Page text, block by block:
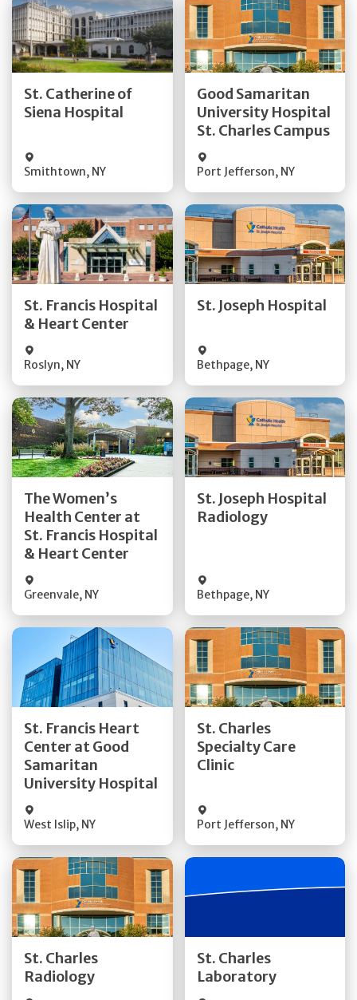
St. Catherine of
Siena Hospital
Smithtown, NY
Get Directions
Quick Details
Good Samaritan
University Hospital
St. Charles Campus
Port Jefferson, NY
Get Directions
Quick Details
St. Francis Hospital
& Heart Center
Roslyn, NY
Get Directions
St. Joseph Hospital
Bethpage, NY
Get Directions
The Women’s
Health Center at
St. Francis Hospital
& Heart Center
Greenvale, NY
Get Directions
Quick Details
St. Joseph Hospital
Radiology
Bethpage, NY
Get Directions
St. Francis Heart
Center at Good
Samaritan
University Hospital
West Islip, NY
Get Directions
Quick Details
St. Charles
Specialty Care
Clinic
Port Jefferson, NY
Get Directions
Quick Details
St. Charles
Radiology
Get Directions
Quick Details
St. Charles
Laboratory
Quick Details